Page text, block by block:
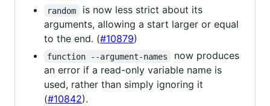
random
is now less strict about its
arguments, allowing a start larger or equal
to the end. (#10879)
function --argument-names
now produces
an error if a read-only variable name is
used, rather than simply ignoring it
(#10842).